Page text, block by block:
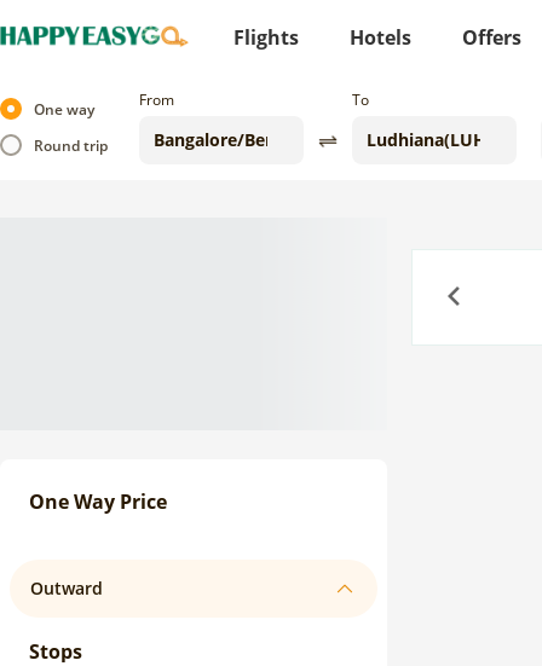
Flights Hotels Offers
One way
Round trip
From To
One Way Price
Outward
Stops